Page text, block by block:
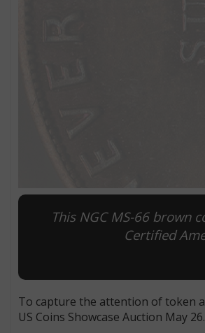
This NGC MS-66 brown
Certified
To capture the attention of token
US Coins Showcase Auction May 26.